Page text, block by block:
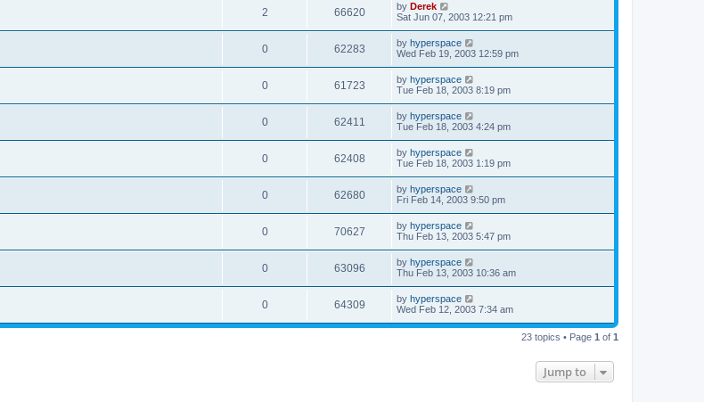
2 66620 by Derek
Sat Jun 07, 2003 12:21 pm
0 62283 by hyperspace
Wed Feb 19, 2003 12:59 pm
0 61723 by hyperspace
Tue Feb 18, 2003 8:19 pm
0 62411 by hyperspace
Tue Feb 18, 2003 4:24 pm
0 62408 by hyperspace
Tue Feb 18, 2003 1:19 pm
0 62680 by hyperspace
Fri Feb 14, 2003 9:50 pm
0 70627 by hyperspace
Thu Feb 13, 2003 5:47 pm
0 63096 by hyperspace
Thu Feb 13, 2003 10:36 am
0 64309 by hyperspace
Wed Feb 12, 2003 7:34 am
23 topics • Page 1 of 1
Jump to